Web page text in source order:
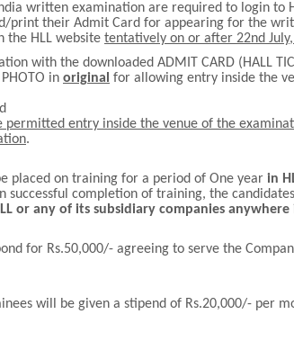
written examination are required to login to
print their Admit Card for appearing for the
the HLL website tentatively on or after 22nd
with the downloaded ADMIT CARD (HALL
in original for allowing entry inside the
permitted entry inside the venue of the
.
placed on training for a period of One year in
successful completion of training, the
or any of its subsidiary companies anywhere
for Rs.50,000/- agreeing to serve the
will be given a stipend of Rs.20,000/- per